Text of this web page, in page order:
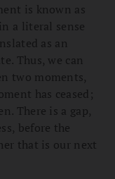
is known as
in a literal sense
as an
Thus, we can
two moments,
has ceased;
There is a gap,
before the
that is our next